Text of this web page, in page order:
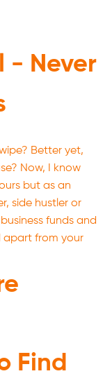
- Never
Better yet,
Now, I know
but as an
side hustler or
funds and
apart from your
Find